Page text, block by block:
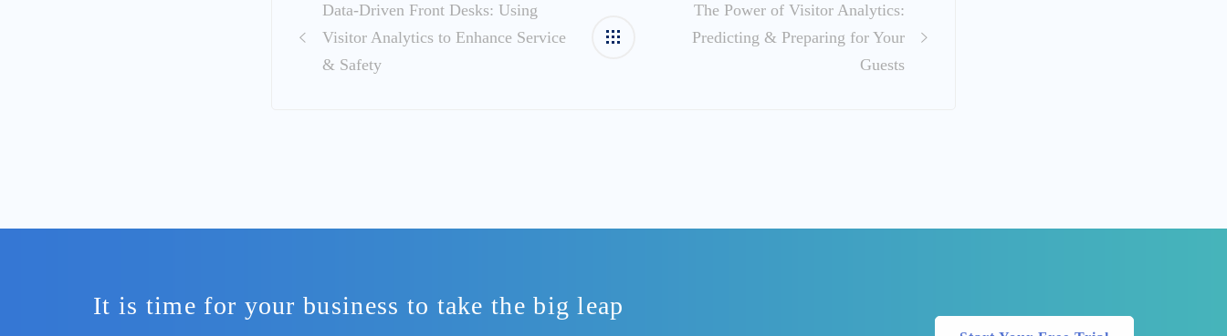
navigation
Data‑Driven Front Desks: Using
Visitor Analytics to Enhance Service
& Safety
The Power of Visitor Analytics:
Predicting & Preparing for Your
Guests
It is time for your business to take the big leap